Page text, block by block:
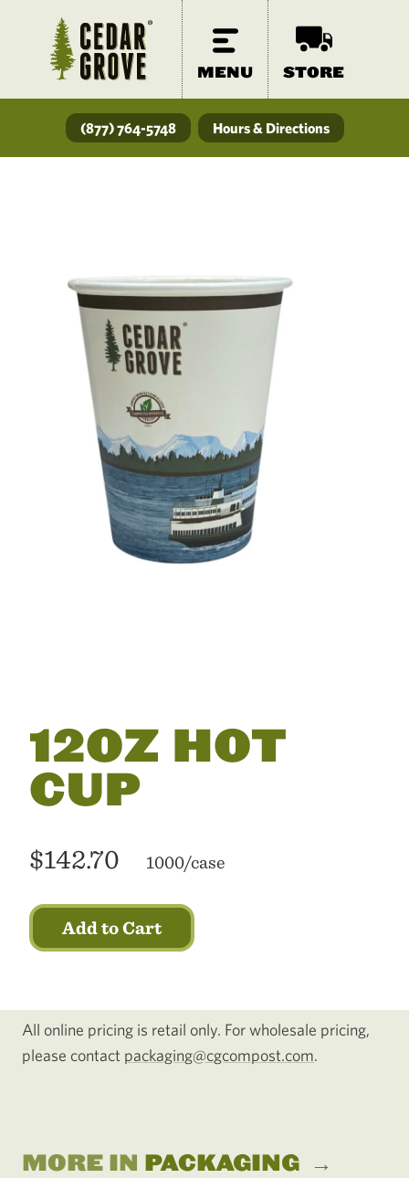
MENU STORE
(877) 764-5748 Hours & Directions
12OZ HOT
CUP
$142.70 1000/case
Add to Cart
All online pricing is retail only. For wholesale pricing,
please contact packaging@cgcompost.com.
MORE IN PACKAGING →